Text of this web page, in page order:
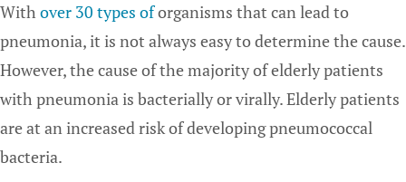
With over 30 types oforganisms that can lead to
pneumonia, it is not always easy to determine the cause.
However, the cause of the majority of elderly patients
with pneumonia is bacterially or virally. Elderly patients
are at an increased risk of developing pneumococcal
bacteria.